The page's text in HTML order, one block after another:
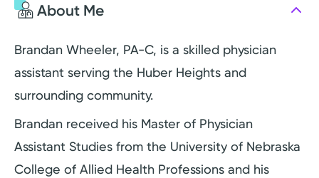
About Me
Brandan Wheeler, PA-C, is a skilled physician
assistant serving the Huber Heights and
surrounding community.
Brandan received his Master of Physician
Assistant Studies from the University of Nebraska
College of Allied Health Professions and his